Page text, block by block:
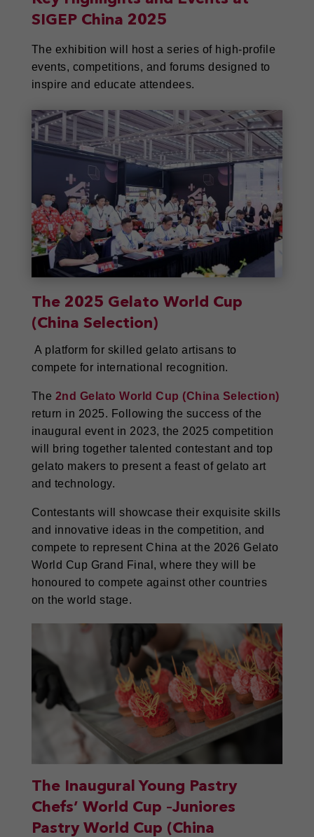
SIGEP China 2025
The exhibition will host a series of high-profile
events, competitions, and forums designed to
inspire and educate attendees.
The 2025 Gelato World Cup
(China Selection)
A platform for skilled gelato artisans to
compete for international recognition.
The 2nd Gelato World Cup (China Selection)
return in 2025. Following the success of the
inaugural event in 2023, the 2025 competition
will bring together talented contestant and top
gelato makers to present a feast of gelato art
and technology.
Contestants will showcase their exquisite skills
and innovative ideas in the competition, and
compete to represent China at the 2026 Gelato
World Cup Grand Final, where they will be
honoured to compete against other countries
on the world stage.
The Inaugural Young Pastry
Chefs’ World Cup –Juniores
Pastry World Cup (China